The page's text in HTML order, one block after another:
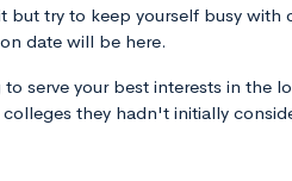
try to keep yourself busy with
date will be here.
serve your best interests in the
they hadn't initially